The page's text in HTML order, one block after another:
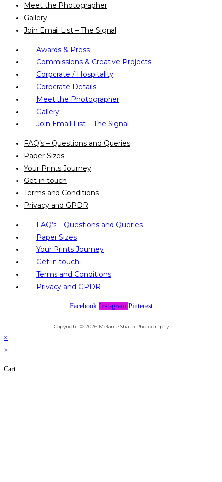
Meet the Photographer
Gallery
Join Email List – The Signal
Awards & Press
Commissions & Creative Projects
Corporate / Hospitality
Corporate Details
Meet the Photographer
Gallery
Join Email List – The Signal
FAQ’s – Questions and Queries
Paper Sizes
Your Prints Journey
Get in touch
Terms and Conditions
Privacy and GPDR
FAQ’s – Questions and Queries
Paper Sizes
Your Prints Journey
Get in touch
Terms and Conditions
Privacy and GPDR
Facebook Instagram Pinterest
Copyright © 2026 Melanie Sharp Photography
×
×
Cart